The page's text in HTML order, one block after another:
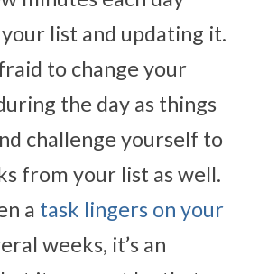
list and updating it.
to change your
the day as things
challenge yourself to
from your list as well.
a task lingers on your
weeks, it’s an